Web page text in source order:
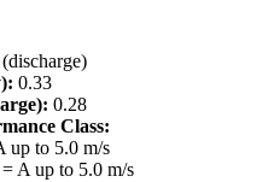
0.33
0.28
Class:
up to 5.0 m/s
A up to 5.0 m/s